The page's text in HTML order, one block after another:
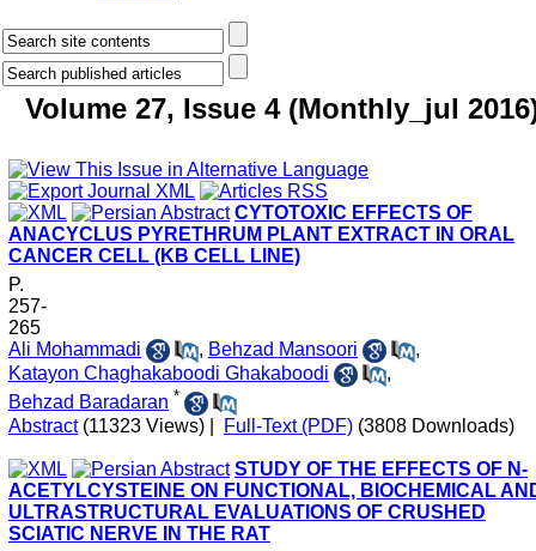
Volume 27, Issue 4 (Monthly_jul
CYTOTOXIC EFFECTS OF
ANACYCLUS PYRETHRUM PLANT EXTRACT IN ORAL
CANCER CELL (KB CELL LINE)
P.
257-
265
Ali Mohammadi
, Behzad Mansoori
,
Katayon Chaghakaboodi Ghakaboodi
,
Behzad Baradaran *
Abstract (11323 Views) Full-Text (PDF) (3808 Downloads)
STUDY OF THE EFFECTS OF N-
ACETYLCYSTEINE ON FUNCTIONAL, BIOCHEMICAL
ULTRASTRUCTURAL EVALUATIONS OF CRUSHED
SCIATIC NERVE IN THE RAT